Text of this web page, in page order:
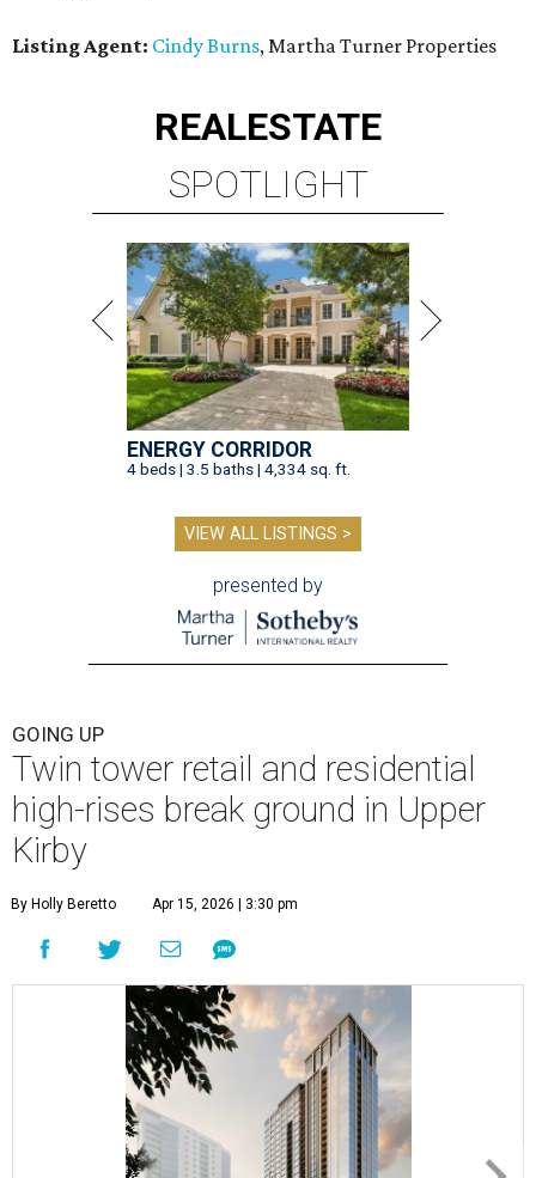
Listing Agent: Cindy Burns, Martha Turner Properties
REALESTATE
SPOTLIGHT
ENERGY CORRIDOR
4 beds | 3.5 baths | 4,334 sq. ft.
VIEW ALL LISTINGS >
presented by
GOING UP
Twin tower retail and residential
high-rises break ground in Upper
Kirby
By Holly Beretto Apr 15, 2026 | 3:30 pm